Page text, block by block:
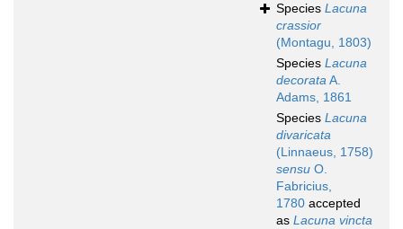
Species Lacuna
crassior
(Montagu, 1803)
Species Lacuna
decorataA.
Adams, 1861
Species Lacuna
divaricata
(Linnaeus, 1758)
sensu O.
Fabricius,
1780 accepted
as Lacuna vincta